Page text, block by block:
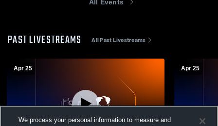
All Events
PAST LIVESTREAMS All Past Livestreams
Apr 25 Apr 25
We process your personal information to measure and